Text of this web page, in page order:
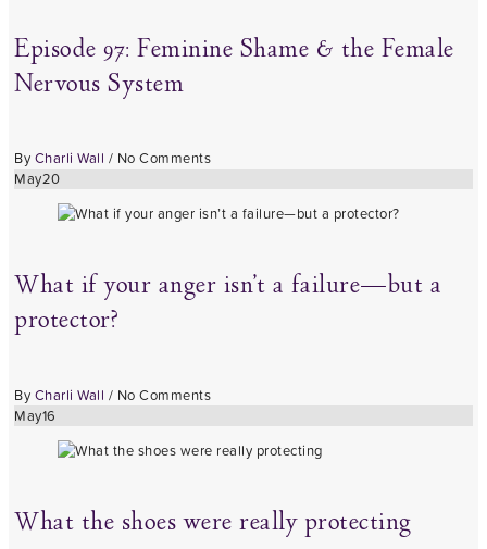
Episode 97: Feminine Shame & the Female
Nervous System
By Charli Wall / No Comments
May20
What if your anger isn’t a failure—but a
protector?
By Charli Wall / No Comments
May16
What the shoes were really protecting